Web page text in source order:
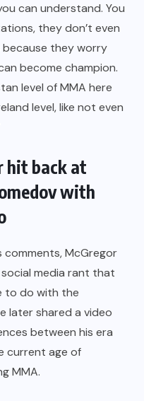
can understand. You
they don’t even
they worry
become champion.
level of MMA here
level, like not even
hit back at
with
comments, McGregor
media rant that
to do with the
later shared a video
between his era
current age of
MMA.